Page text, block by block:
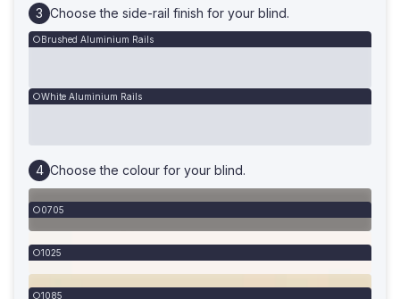
Choose the side-rail finish for your blind.
Brushed Aluminium Rails
White Aluminium Rails
Choose the colour for your blind.
0705
1025
1085